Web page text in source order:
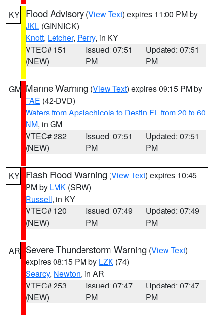
KY Flood Advisory (View Text) expires 11:00 PM by
JKL (GINNICK)
Knott, Letcher, Perry, in KY
VTEC# 151
(NEW)
Issued: 07:51
PM
Updated: 07:51
PM
GM Marine Warning (View Text) expires 09:15 PM by
TAE (42-DVD)
Waters from Apalachicola to Destin FL from 20 to 60
NM, in GM
VTEC# 282
(NEW)
Issued: 07:51
PM
Updated: 07:51
PM
KY Flash Flood Warning (View Text) expires 10:45
PM by LMK (SRW)
Russell, in KY
VTEC# 120
(NEW)
Issued: 07:49
PM
Updated: 07:49
PM
AR Severe Thunderstorm Warning (View Text)
expires 08:15 PM by LZK (74)
Searcy, Newton, in AR
VTEC# 253
(NEW)
Issued: 07:47
PM
Updated: 07:47
PM